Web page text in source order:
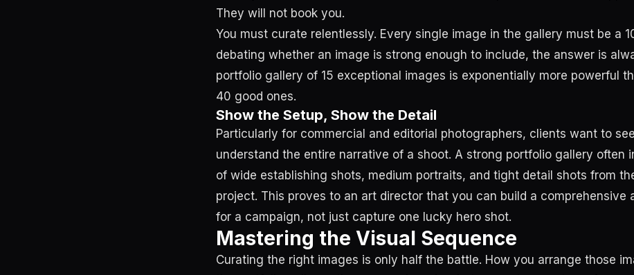
They will not book you.
You must curate relentlessly. Every single image in the gallery must be a
debating whether an image is strong enough to include, the answer is
portfolio gallery of 15 exceptional images is exponentially more powerful
40 good ones.
Show the Setup, Show the Detail
Particularly for commercial and editorial photographers, clients want to
understand the entire narrative of a shoot. A strong portfolio gallery often
of wide establishing shots, medium portraits, and tight detail shots from
project. This proves to an art director that you can build a comprehensive
for a campaign, not just capture one lucky hero shot.
Mastering the Visual Sequence
Curating the right images is only half the battle. How you arrange those